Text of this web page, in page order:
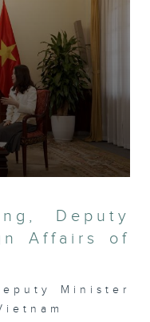
With
and a
vibrant
Asia is
to watch for
in the
increasingly
As China’s
globally
city,
role to
and
rigorous,
with leading
politicians,
region, this
Deputy
Affairs of
Minister